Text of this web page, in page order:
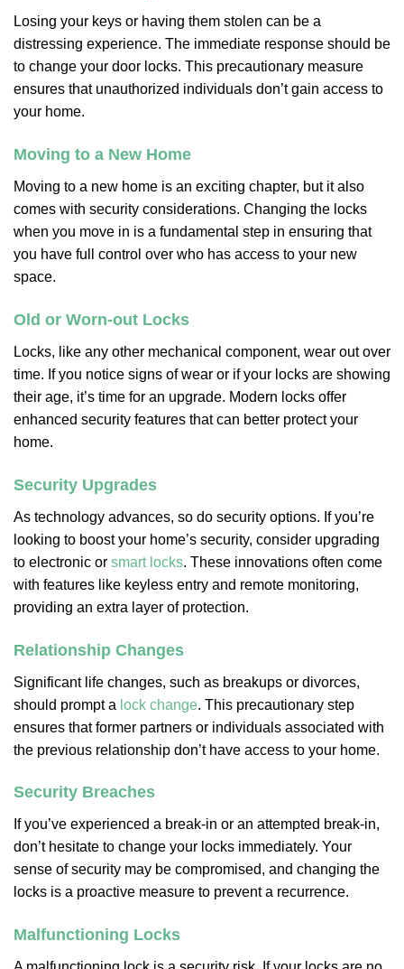
Losing your keys or having them stolen can be a
distressing experience. The immediate response should be
to change your door locks. This precautionary measure
ensures that unauthorized individuals don’t gain access to
your home.
Moving to a New Home
Moving to a new home is an exciting chapter, but it also
comes with security considerations. Changing the locks
when you move in is a fundamental step in ensuring that
you have full control over who has access to your new
space.
Old or Worn-out Locks
Locks, like any other mechanical component, wear out over
time. If you notice signs of wear or if your locks are showing
their age, it’s time for an upgrade. Modern locks offer
enhanced security features that can better protect your
home.
Security Upgrades
As technology advances, so do security options. If you’re
looking to boost your home’s security, consider upgrading
to electronic or smart locks. These innovations often come
with features like keyless entry and remote monitoring,
providing an extra layer of protection.
Relationship Changes
Significant life changes, such as breakups or divorces,
should prompt a lock change. This precautionary step
ensures that former partners or individuals associated with
the previous relationship don’t have access to your home.
Security Breaches
If you’ve experienced a break-in or an attempted break-in,
don’t hesitate to change your locks immediately. Your
sense of security may be compromised, and changing the
locks is a proactive measure to prevent a recurrence.
Malfunctioning Locks